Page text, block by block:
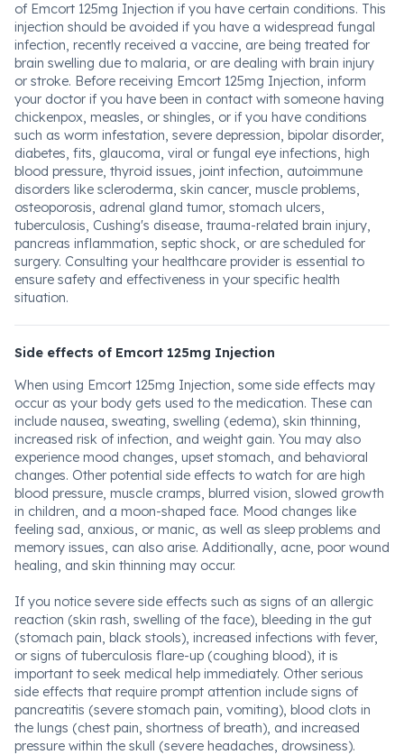
of Emcort 125mg Injection if you have certain conditions. This
injection should be avoided if you have a widespread fungal
infection, recently received a vaccine, are being treated for
brain swelling due to malaria, or are dealing with brain injury
or stroke. Before receiving Emcort 125mg Injection, inform
your doctor if you have been in contact with someone having
chickenpox, measles, or shingles, or if you have conditions
such as worm infestation, severe depression, bipolar disorder,
diabetes, fits, glaucoma, viral or fungal eye infections, high
blood pressure, thyroid issues, joint infection, autoimmune
disorders like scleroderma, skin cancer, muscle problems,
osteoporosis, adrenal gland tumor, stomach ulcers,
tuberculosis, Cushing's disease, trauma-related brain injury,
pancreas inflammation, septic shock, or are scheduled for
surgery. Consulting your healthcare provider is essential to
ensure safety and effectiveness in your specific health
situation.
Side effects of Emcort 125mg Injection
When using Emcort 125mg Injection, some side effects may
occur as your body gets used to the medication. These can
include nausea, sweating, swelling (edema), skin thinning,
increased risk of infection, and weight gain. You may also
experience mood changes, upset stomach, and behavioral
changes. Other potential side effects to watch for are high
blood pressure, muscle cramps, blurred vision, slowed growth
in children, and a moon-shaped face. Mood changes like
feeling sad, anxious, or manic, as well as sleep problems and
memory issues, can also arise. Additionally, acne, poor wound
healing, and skin thinning may occur.
If you notice severe side effects such as signs of an allergic
reaction (skin rash, swelling of the face), bleeding in the gut
(stomach pain, black stools), increased infections with fever,
or signs of tuberculosis flare-up (coughing blood), it is
important to seek medical help immediately. Other serious
side effects that require prompt attention include signs of
pancreatitis (severe stomach pain, vomiting), blood clots in
the lungs (chest pain, shortness of breath), and increased
pressure within the skull (severe headaches, drowsiness).